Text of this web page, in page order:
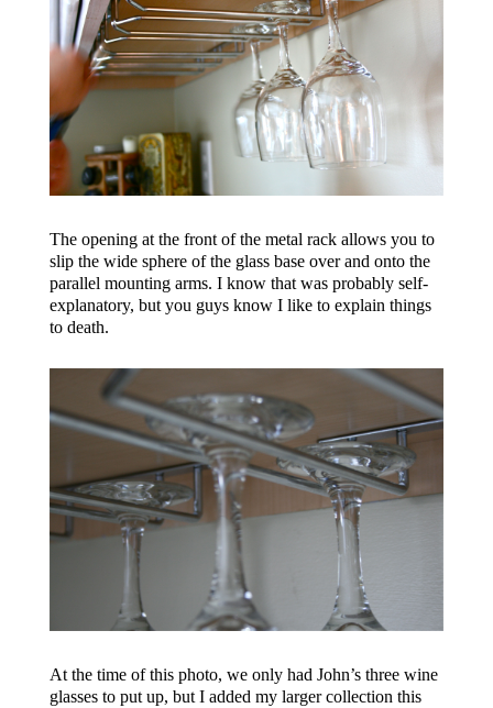
The opening at the front of the metal rack allows you to
slip the wide sphere of the glass base over and onto the
parallel mounting arms. I know that was probably self-
explanatory, but you guys know I like to explain things
to death.
At the time of this photo, we only had John’s three wine
glasses to put up, but I added my larger collection this